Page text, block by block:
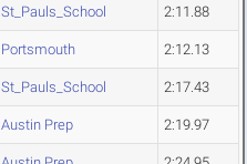
St_Pauls_School 2:11.88
Portsmouth 2:12.13
St_Pauls_School 2:17.43
Austin Prep 2:19.97